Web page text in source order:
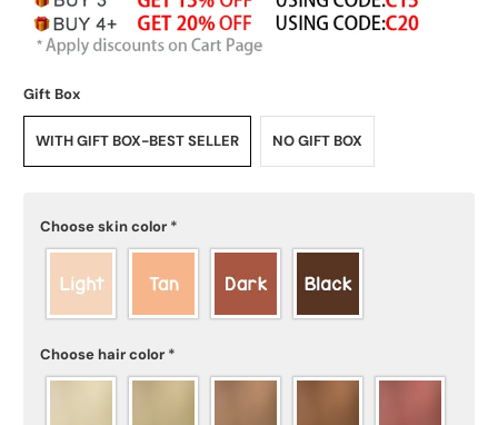
Gift Box
WITH GIFT BOX-BEST SELLER NO GIFT BOX
Choose skin color *
Choose hair color *